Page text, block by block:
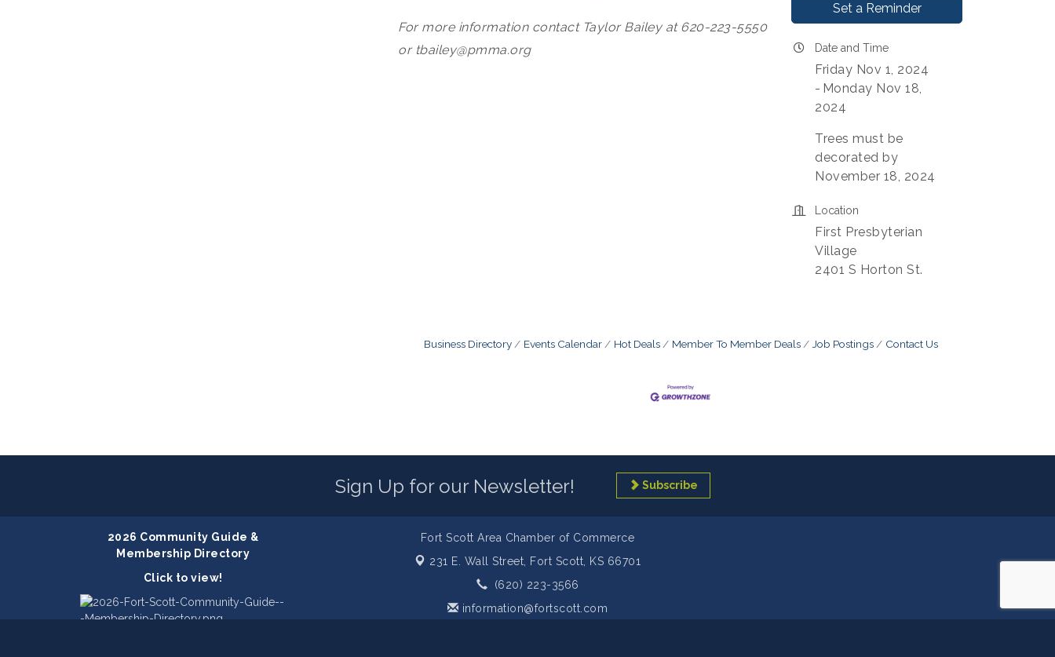
For more information contact Taylor Bailey at 620-223-5550
or tbailey@pmma.org
Set a Reminder
Date and Time
Friday Nov 1, 2024
Monday Nov 18,
2024
Trees must be
decorated by
November 18, 2024
Location
First Presbyterian
Village
2401 S Horton St.
Business Directory Events Calendar Hot Deals Member To Member Deals Job Postings Contact Us
Sign Up for our Newsletter! Subscribe
2026 Community Guide &
Membership Directory
Click to view!
Fort Scott Area Chamber of Commerce
231 E. Wall Street,
Fort Scott, KS 66701
(620) 223-3566
information@fortscott.com